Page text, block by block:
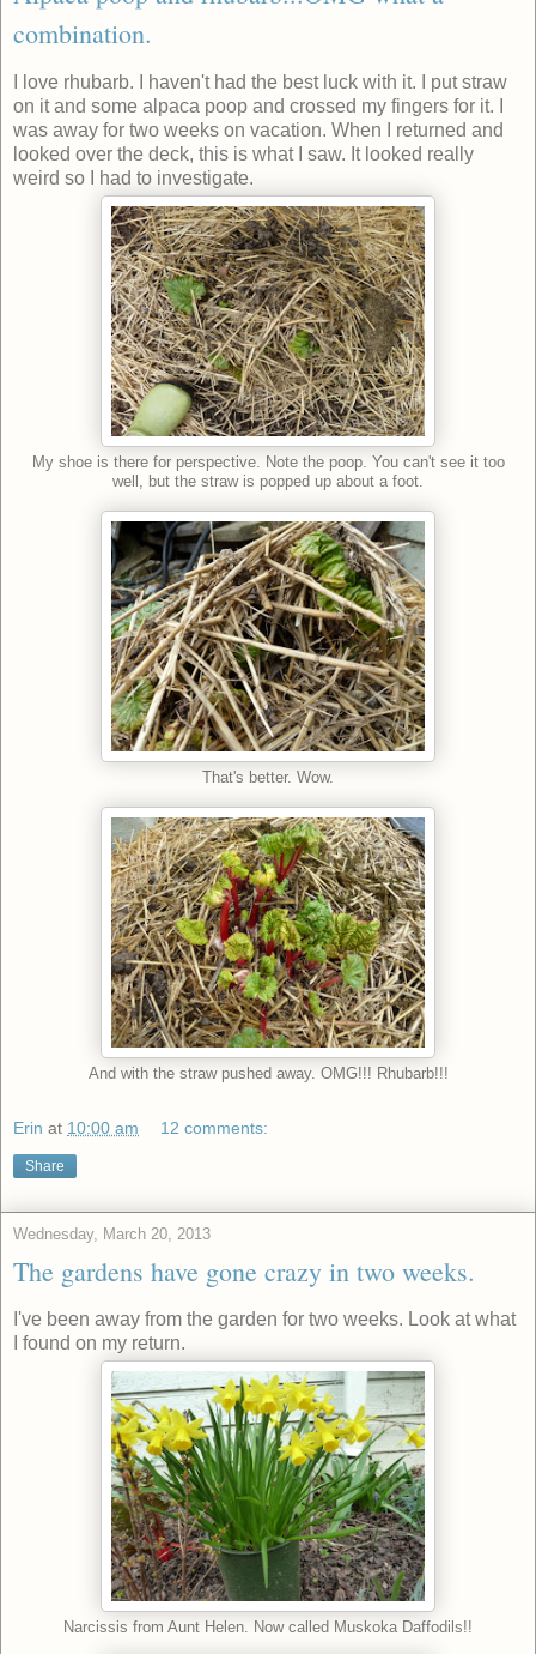
combination.
I love rhubarb. I haven't had the best luck with it. I put straw
on it and some alpaca poop and crossed my fingers for it. I
was away for two weeks on vacation. When I returned and
looked over the deck, this is what I saw. It looked really
weird so I had to investigate.
My shoe is there for perspective. Note the poop. You can't see it too
well, but the straw is popped up about a foot.
That's better. Wow.
And with the straw pushed away. OMG!!! Rhubarb!!!
Erin at 10:00 am 12 comments:
Share
Wednesday, March 20, 2013
The gardens have gone crazy in two weeks.
I've been away from the garden for two weeks. Look at what
I found on my return.
Narcissis from Aunt Helen. Now called Muskoka Daffodils!!